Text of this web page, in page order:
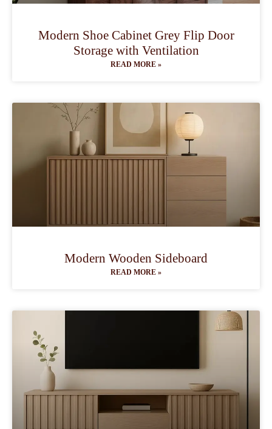
Modern Shoe Cabinet Grey Flip Door
Storage with Ventilation
READ MORE »
Modern Wooden Sideboard
READ MORE »